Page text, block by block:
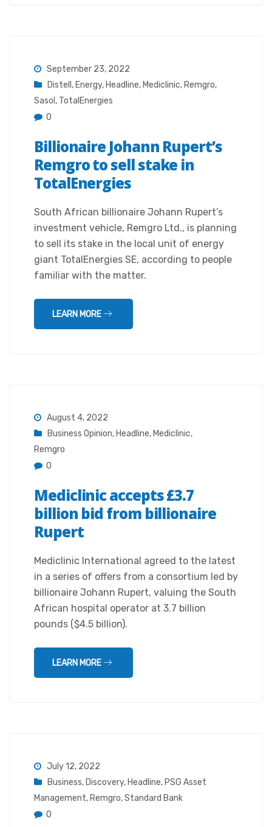
September 23, 2022
Distell , Energy, Headline, Mediclinic, Remgro,
Sasol , TotalEnergies
0
Billionaire Johann Rupert’s
Remgro to sell stake in
TotalEnergies
South African billionaire Johann Rupert’s
investment vehicle, Remgro Ltd., is planning
to sell its stake in the local unit of energy
giant TotalEnergies SE, according to people
familiar with the matter.
LEARN MORE
August 4, 2022
Business Opinion, Headline, Mediclinic,
Remgro
0
Mediclinic accepts £3.7
billion bid from billionaire
Rupert
Mediclinic International agreed to the latest
in a series of offers from a consortium led by
billionaire Johann Rupert, valuing the South
African hospital operator at 3.7 billion
pounds ($4.5 billion).
LEARN MORE
July 12, 2022
Business, Discovery, Headline, PSG Asset
Management, Remgro,Standard Bank
0